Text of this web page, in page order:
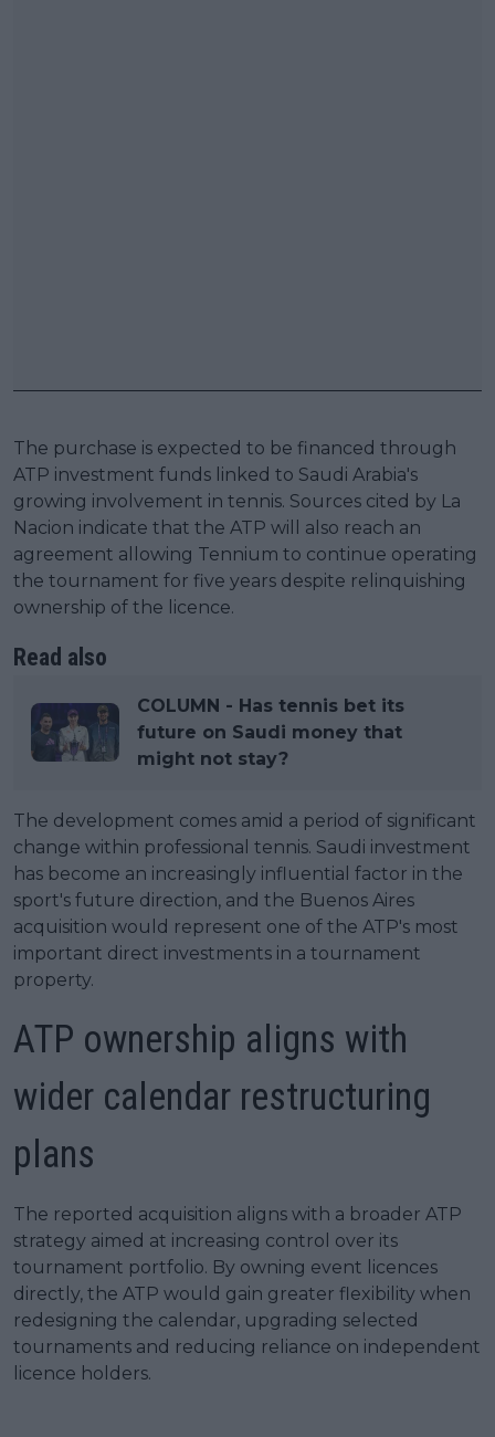
The purchase is expected to be financed through
ATP investment funds linked to Saudi Arabia's
growing involvement in tennis. Sources cited by La
Nacion indicate that the ATP will also reach an
agreement allowing Tennium to continue operating
the tournament for five years despite relinquishing
ownership of the licence.
Read also
COLUMN - Has tennis bet its
future on Saudi money that
might not stay?
The development comes amid a period of significant
change within professional tennis. Saudi investment
has become an increasingly influential factor in the
sport's future direction, and the Buenos Aires
acquisition would represent one of the ATP's most
important direct investments in a tournament
property.
ATP ownership aligns with
wider calendar restructuring
plans
The reported acquisition aligns with a broader ATP
strategy aimed at increasing control over its
tournament portfolio. By owning event licences
directly, the ATP would gain greater flexibility when
redesigning the calendar, upgrading selected
tournaments and reducing reliance on independent
licence holders.